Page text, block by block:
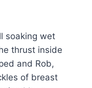
soaking wet
thrust inside
and Rob,
of breast